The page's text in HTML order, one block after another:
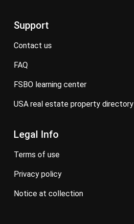
Support
contact us
FAQ
FSBO learning center
USA real estate property directory
Legal Info
terms of use
privacy policy
notice at collection